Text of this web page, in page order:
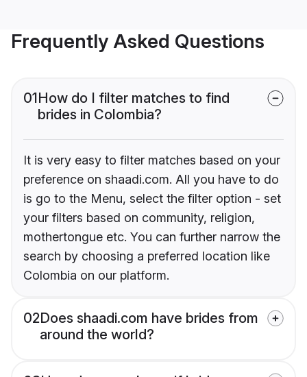
Frequently Asked Questions
01How do I filter matches to find
brides in Colombia?
It is very easy to filter matches based on your
preference on shaadi.com. All you have to do
is go to the Menu, select the filter option - set
your filters based on community, religion,
mothertongue etc. You can further narrow the
search by choosing a preferred location like
Colombia on our platform.
02Does shaadi.com have brides from
around the world?